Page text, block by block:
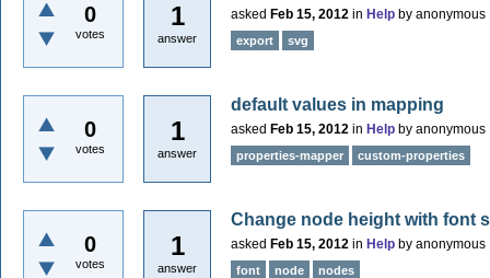
0
votes
1
answer
asked Feb 15, 2012 in Help by anonymous
export svg
0
votes
1
answer
default values in mapping
asked Feb 15, 2012 in Help by anonymous
properties-mapper custom-properties
0
votes
1
answer
Change node height with font
asked Feb 15, 2012 in Help by anonymous
font node nodes